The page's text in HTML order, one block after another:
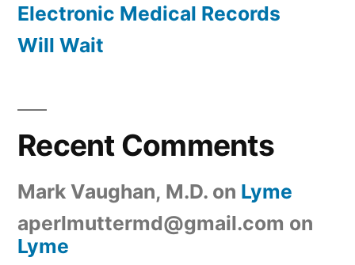
Electronic Medical Records
Will Wait
Recent Comments
Mark Vaughan, M.D. on Lyme
aperlmuttermd@gmail.com on
Lyme